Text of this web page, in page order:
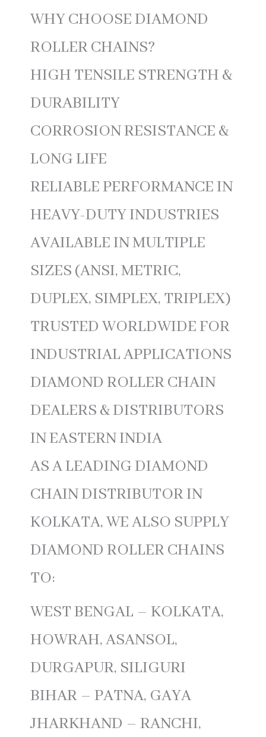
WHY CHOOSE DIAMOND
ROLLER CHAINS?
HIGH TENSILE STRENGTH &
DURABILITY
CORROSION RESISTANCE &
LONG LIFE
RELIABLE PERFORMANCE IN
HEAVY-DUTY INDUSTRIES
AVAILABLE IN MULTIPLE
SIZES (ANSI, METRIC,
DUPLEX, SIMPLEX, TRIPLEX)
TRUSTED WORLDWIDE FOR
INDUSTRIAL APPLICATIONS
DIAMOND ROLLER CHAIN
DEALERS & DISTRIBUTORS
IN EASTERN INDIA
AS A LEADING DIAMOND
CHAIN DISTRIBUTOR IN
KOLKATA, WE ALSO SUPPLY
DIAMOND ROLLER CHAINS
TO:
WEST BENGAL – KOLKATA,
HOWRAH, ASANSOL,
DURGAPUR, SILIGURI
BIHAR – PATNA, GAYA
JHARKHAND – RANCHI,